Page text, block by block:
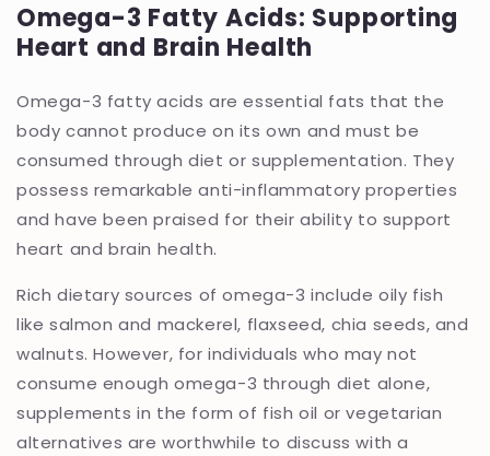
Omega-3 Fatty Acids: Supporting
Heart and Brain Health
Omega-3 fatty acids are essential fats that the
body cannot produce on its own and must be
consumed through diet or supplementation. They
possess remarkable anti-inflammatory properties
and have been praised for their ability to support
heart and brain health.
Rich dietary sources of omega-3 include oily fish
like salmon and mackerel, flaxseed, chia seeds, and
walnuts. However, for individuals who may not
consume enough omega-3 through diet alone,
supplements in the form of fish oil or vegetarian
alternatives are worthwhile to discuss with a